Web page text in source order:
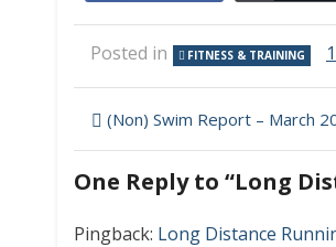
Posted in FITNESS & TRAINING
Post
navigation
(Non) Swim Report – March
One Reply to “Long
Pingback: Long Distance